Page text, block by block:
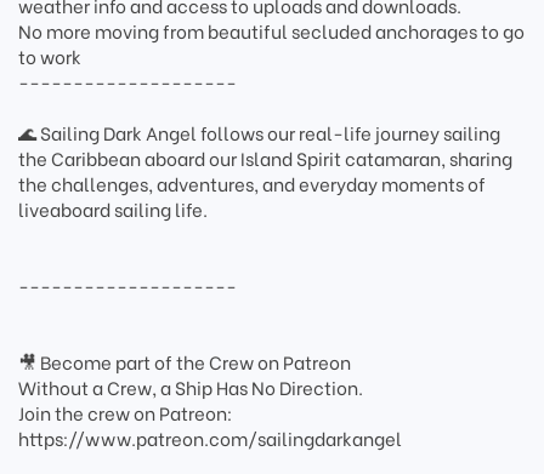
No more moving from beautiful secluded anchorages to go
to work
--------------------
🌊 Sailing Dark Angel follows our real-life journey sailing
the Caribbean aboard our Island Spirit catamaran, sharing
the challenges, adventures, and everyday moments of
liveaboard sailing life.
--------------------
🎥 Become part of the Crew on Patreon
Without a Crew, a Ship Has No Direction.
Join the crew on Patreon:
https://www.patreon.com/sailingdarkangel